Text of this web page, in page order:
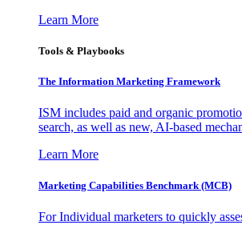
Learn More
Tools & Playbooks
The Information Marketing Framework
ISM includes paid and organic
search, as well as new, AI-based
Learn More
Marketing Capabilities Benchmark (MCB)
For Individual marketers to quickly